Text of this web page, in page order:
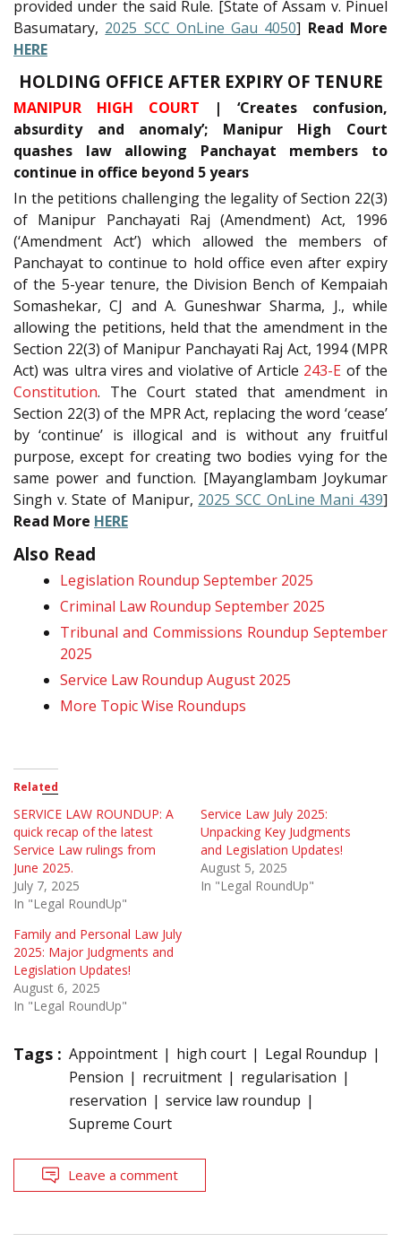
provided under the said Rule. [State of Assam v. Pinuel
Basumatary, 2025 SCC OnLine Gau 4050] Read More
HERE
HOLDING OFFICE AFTER EXPIRY OF TENURE
MANIPUR HIGH COURT | ‘Creates confusion,
absurdity and anomaly’; Manipur High Court
quashes law allowing Panchayat members to
continue in office beyond 5 years
In the petitions challenging the legality of Section 22(3)
of Manipur Panchayati Raj (Amendment) Act, 1996
(‘Amendment Act’) which allowed the members of
Panchayat to continue to hold office even after expiry
of the 5-year tenure, the Division Bench of Kempaiah
Somashekar, CJ and A. Guneshwar Sharma, J., while
allowing the petitions, held that the amendment in the
Section 22(3) of Manipur Panchayati Raj Act, 1994 (MPR
Act) was ultra vires and violative of Article 243-E of the
Constitution. The Court stated that amendment in
Section 22(3) of the MPR Act, replacing the word ‘cease’
by ‘continue’ is illogical and is without any fruitful
purpose, except for creating two bodies vying for the
same power and function. [Mayanglambam Joykumar
Singh v. State of Manipur, 2025 SCC OnLine Mani 439]
Read More HERE
Also Read
Legislation Roundup September 2025
Criminal Law Roundup September 2025
Tribunal and Commissions Roundup September
2025
Service Law Roundup August 2025
More Topic Wise Roundups
Related
SERVICE LAW ROUNDUP: A
quick recap of the latest
Service Law rulings from
June 2025.
July 7, 2025
In "Legal RoundUp"
Service Law July 2025:
Unpacking Key Judgments
and Legislation Updates!
August 5, 2025
In "Legal RoundUp"
Family and Personal Law July
2025: Major Judgments and
Legislation Updates!
August 6, 2025
In "Legal RoundUp"
Tags : Appointment high court
Legal Roundup
Pension
recruitment
regularisation
reservation
service law roundup
Supreme Court
Leave a comment